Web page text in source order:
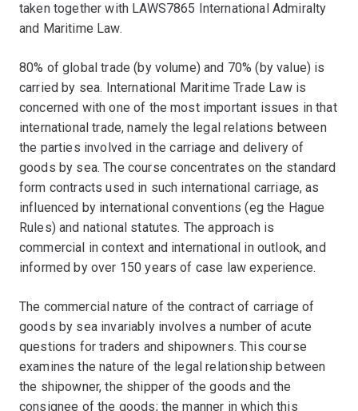
taken together with LAWS7865 International Admiralty
and Maritime Law.
80% of global trade (by volume) and 70% (by value) is
carried by sea. International Maritime Trade Law is
concerned with one of the most important issues in that
international trade, namely the legal relations between
the parties involved in the carriage and delivery of
goods by sea. The course concentrates on the standard
form contracts used in such international carriage, as
influenced by international conventions (eg the Hague
Rules) and national statutes. The approach is
commercial in context and international in outlook, and
informed by over 150 years of case law experience.
The commercial nature of the contract of carriage of
goods by sea invariably involves a number of acute
questions for traders and shipowners. This course
examines the nature of the legal relationship between
the shipowner, the shipper of the goods and the
consignee of the goods; the manner in which this